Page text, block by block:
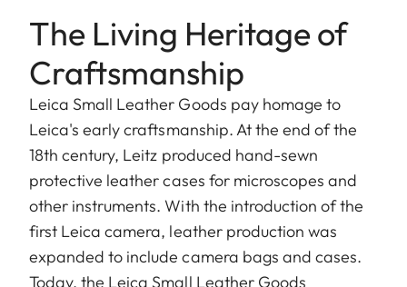
The Living Heritage of
Craftsmanship
Leica Small Leather Goods pay homage to
Leica's early craftsmanship. At the end of the
18th century, Leitz produced hand-sewn
protective leather cases for microscopes and
other instruments. With the introduction of the
first Leica camera, leather production was
expanded to include camera bags and cases.
Today, the Leica Small Leather Goods